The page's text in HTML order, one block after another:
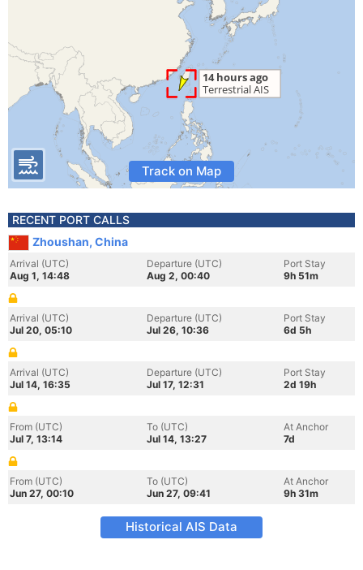
Track on Map
RECENT PORT CALLS
Zhoushan, China
Arrival (UTC)
Aug 1, 14:48
Departure (UTC)
Aug 2, 00:40
Port Stay
9h 51m
Arrival (UTC)
Jul 20, 05:10
Departure (UTC)
Jul 26, 10:36
Port Stay
6d 5h
Arrival (UTC)
Jul 14, 16:35
Departure (UTC)
Jul 17, 12:31
Port Stay
2d 19h
From (UTC)
Jul 7, 13:14
To (UTC)
Jul 14, 13:27
At Anchor
7d
From (UTC)
Jun 27, 00:10
To (UTC)
Jun 27, 09:41
At Anchor
9h 31m
Historical AIS Data